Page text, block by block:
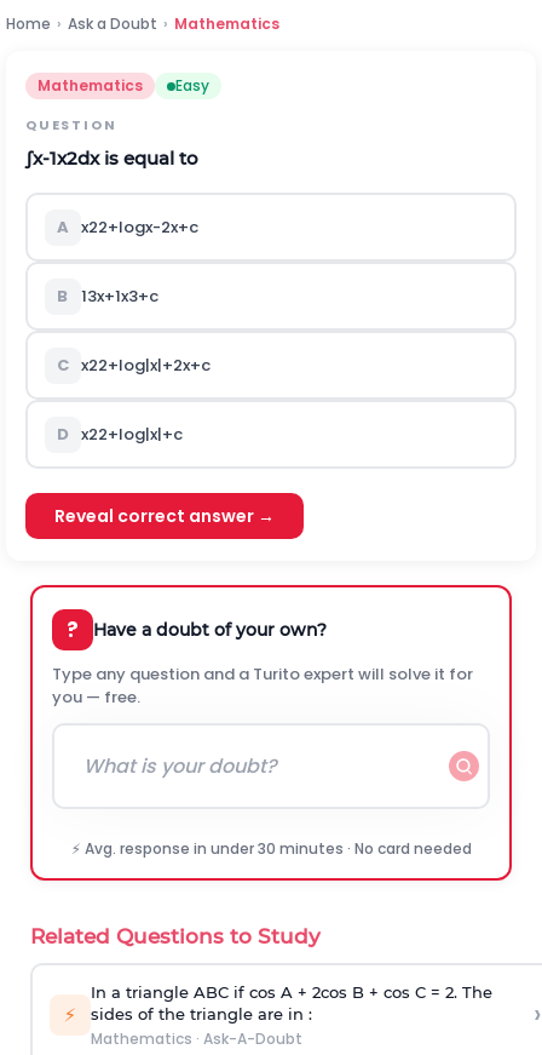
Home › Ask a Doubt › Mathematics
Mathematics Easy
QUESTION
∫x-1x2dxis equal to
A x22+logx-2x+c
B 13x+1x3+c
C x22+log|x|+2x+c
D x22+log|x|+c
Reveal correct answer →
? Have a doubt of your own?
Type any question and a Turito expert will solve it for
you — free.
⚡ Avg. response in under 30 minutes · No card needed
Related Questions to Study
⚡
In a triangle ABC if cos A + 2cos B + cos C = 2. The
sides of the triangle are in :
Mathematics · Ask-A-Doubt
›